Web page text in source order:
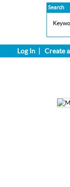
Search
Log In Create